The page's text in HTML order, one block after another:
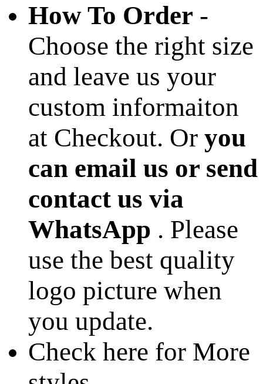
How To Order -
Choose the right size
and leave us your
custom informaiton
at Checkout. Or you
can email us or send
contact us via
WhatsApp . Please
use the best quality
logo picture when
you update.
Check here for More